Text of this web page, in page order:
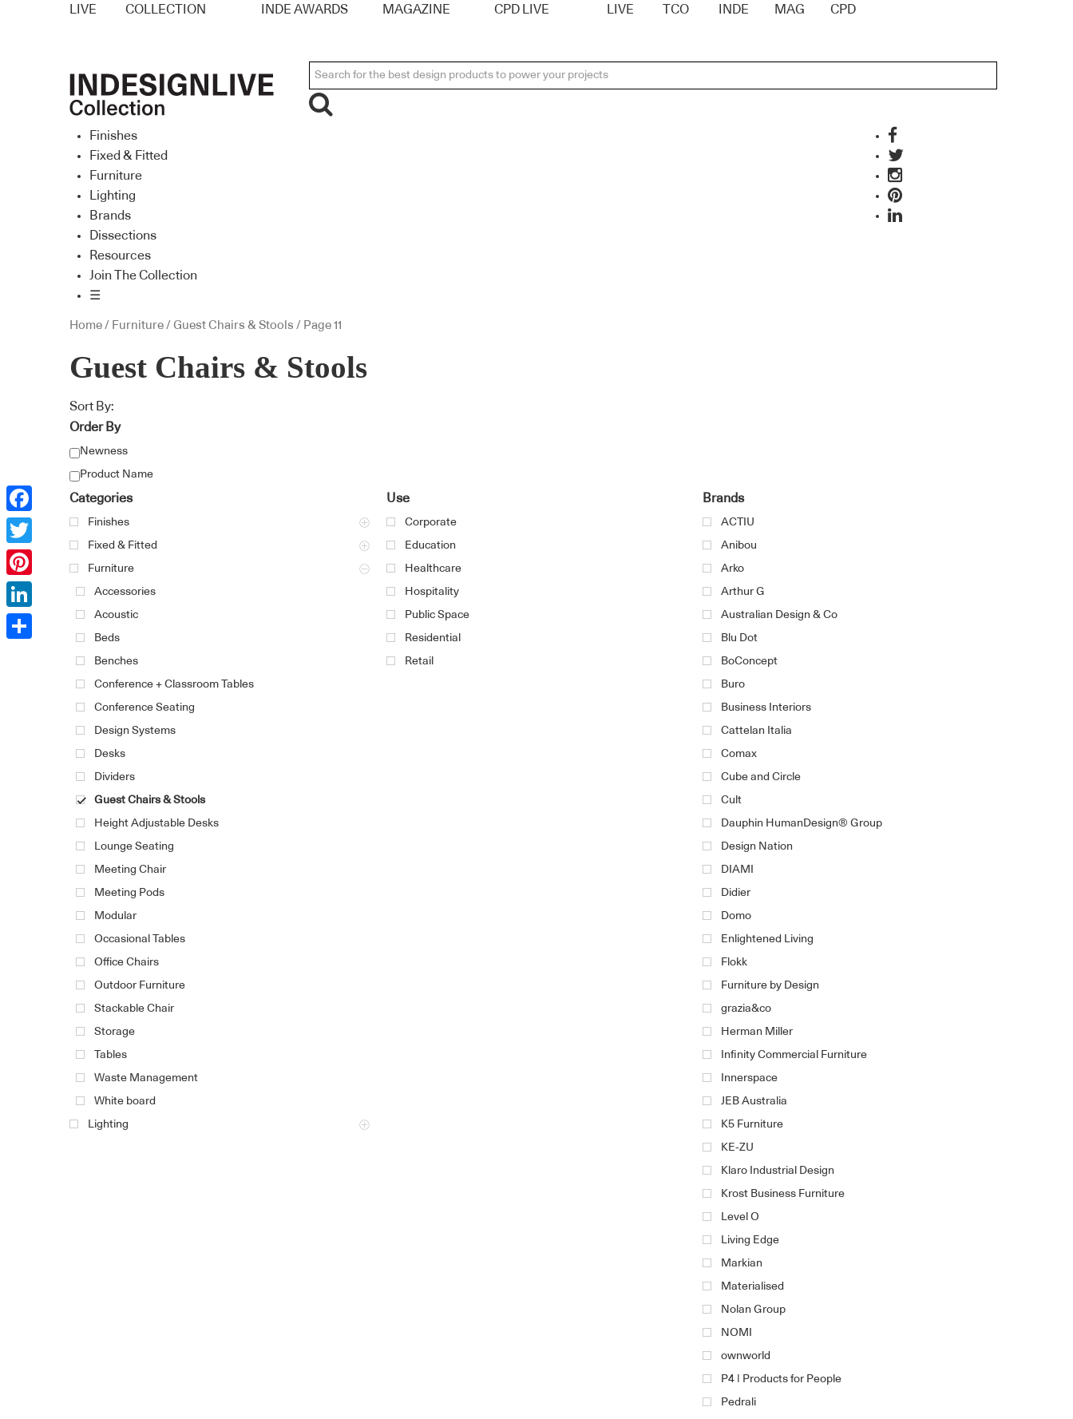
LIVE COLLECTION INDE AWARDS MAGAZINE CPD LIVE LIVE TCO INDE MAG CPD
Finishes
Fixed & Fitted
Furniture
Lighting
Brands
Dissections
Resources
Join The Collection
☰
Home / Furniture / Guest Chairs & Stools / Page 11
Guest Chairs & Stools
Sort By:
Order By
Newness
Product Name
Categories
Finishes
Fixed & Fitted
Furniture
Accessories
Acoustic
Beds
Benches
Conference + Classroom Tables
Conference Seating
Design Systems
Desks
Dividers
Guest Chairs & Stools
Height Adjustable Desks
Lounge Seating
Meeting Chair
Meeting Pods
Modular
Occasional Tables
Office Chairs
Outdoor Furniture
Stackable Chair
Storage
Tables
Waste Management
White board
Lighting
Use
Corporate
Education
Healthcare
Hospitality
Public Space
Residential
Retail
Brands
ACTIU
Anibou
Arko
Arthur G
Australian Design & Co
Blu Dot
BoConcept
Buro
Business Interiors
Cattelan Italia
Comax
Cube and Circle
Cult
Dauphin HumanDesign® Group
Design Nation
DIAMI
Didier
Domo
Enlightened Living
Flokk
Furniture by Design
grazia&co
Herman Miller
Infinity Commercial Furniture
Innerspace
JEB Australia
K5 Furniture
KE-ZU
Klaro Industrial Design
Krost Business Furniture
Level O
Living Edge
Markian
Materialised
Nolan Group
NOMI
ownworld
P4 | Products for People
Pedrali
Facebook
Twitter
Pinterest
LinkedIn